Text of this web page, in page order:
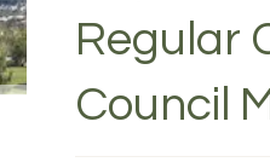
Regular
Council